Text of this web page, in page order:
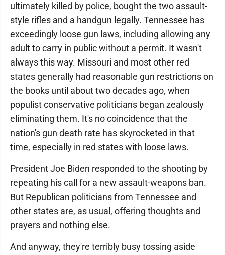
ultimately killed by police, bought the two assault-
style rifles and a handgun legally. Tennessee has
exceedingly loose gun laws, including allowing any
adult to carry in public without a permit. It wasn't
always this way. Missouri and most other red
states generally had reasonable gun restrictions on
the books until about two decades ago, when
populist conservative politicians began zealously
eliminating them. It's no coincidence that the
nation's gun death rate has skyrocketed in that
time, especially in red states with loose laws.
President Joe Biden responded to the shooting by
repeating his call for a new assault-weapons ban.
But Republican politicians from Tennessee and
other states are, as usual, offering thoughts and
prayers and nothing else.
And anyway, they're terribly busy tossing aside